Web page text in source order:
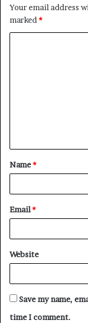
Your email address
marked*
t
*
Name*
Email*
Website
Save my name,
time I comment.